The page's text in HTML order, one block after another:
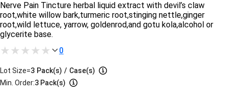
Nerve Pain Tincture herbal liquid extract with devil’s claw
root,white willow bark,turmeric root,stinging nettle,ginger
root,wild lettuce, yarrow, goldenrod,and gotu kola,alcohol or
glycerite base.
0
Lot Size=3 Pack(s) / Case(s)
Min. Order:3 Pack(s)